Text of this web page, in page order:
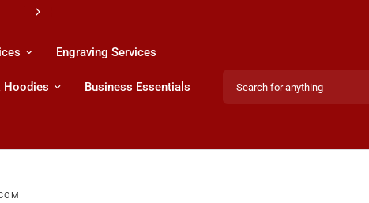
& Services
Engraving Services
Hoodies Business Essentials